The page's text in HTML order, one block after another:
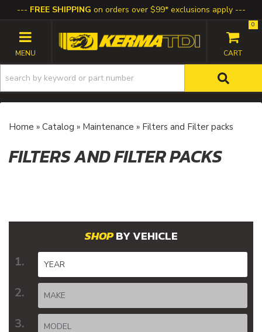
FREE SHIPPING on orders over $99* exclusions apply
TOGGLE NAVIGATION
0
Home » Catalog » Maintenance » Filters and Filter packs
FILTERS AND FILTER PACKS
BY VEHICLE